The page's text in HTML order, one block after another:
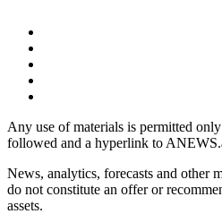
Any use of materials is permitted
followed and a hyperlink to
News, analytics, forecasts and other
do not constitute an offer or
assets.